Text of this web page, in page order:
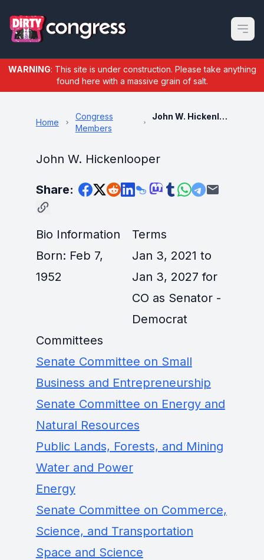
Open
WARNING: This site is under construction. Please take anything
found here with a massive grain of salt.
Home
Congress
Members
John W. Hickenlooper
John W. Hickenlooper
Share:
Bio Information
Born: Feb 7,
1952
Terms
Jan 3, 2021 to
Jan 3, 2027 for
CO as Senator -
Democrat
Committees
Senate Committee on Small
Business and Entrepreneurship
Senate Committee on Energy and
Natural Resources
Public Lands, Forests, and Mining
Water and Power
Energy
Senate Committee on Commerce,
Science, and Transportation
Space and Science